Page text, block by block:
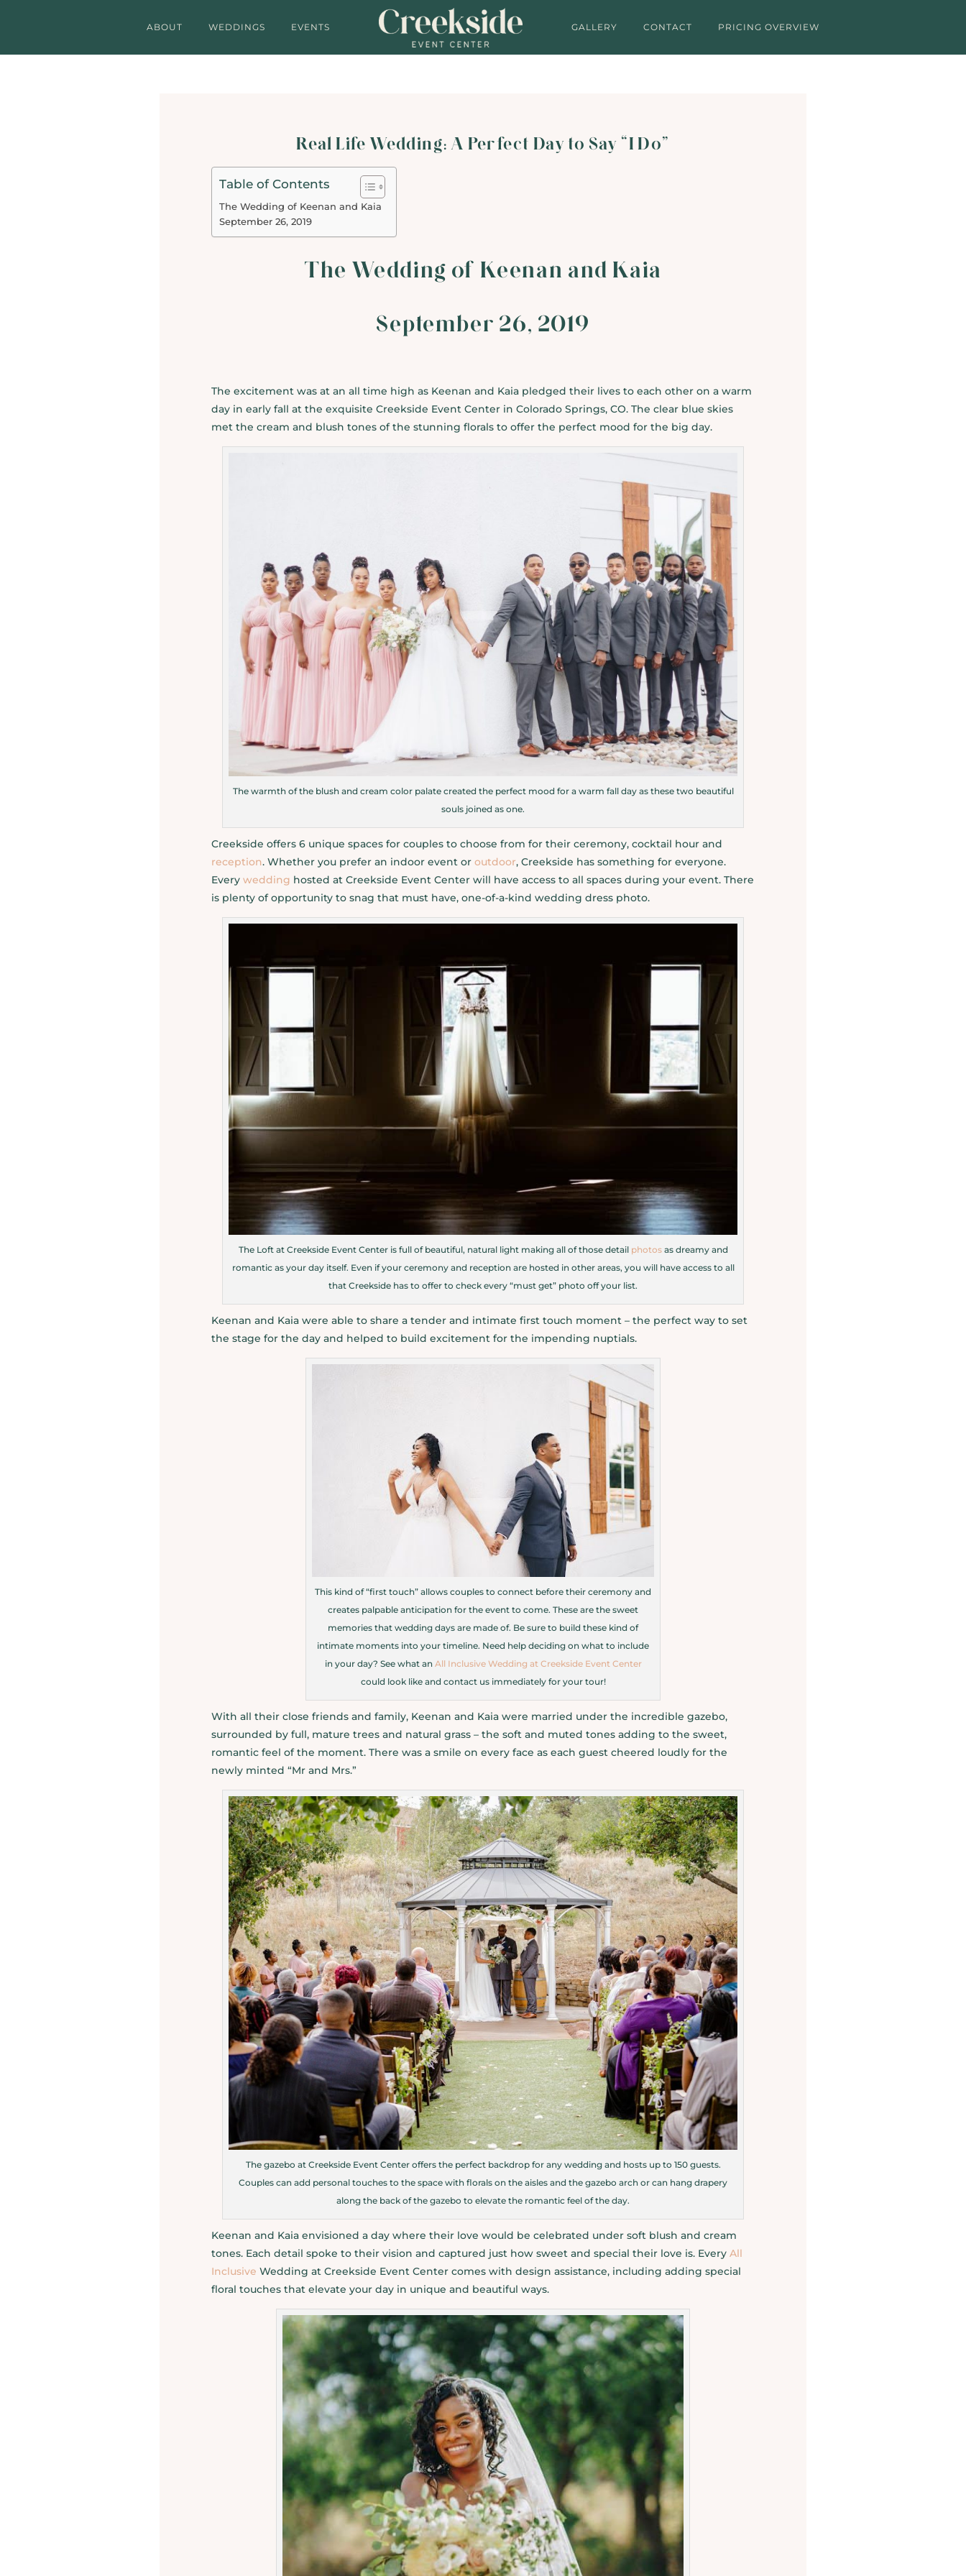
ABOUT WEDDINGS EVENTS GALLERY CONTACT PRICING OVERVIEW
Real Life Wedding: A Perfect Day to Say “I Do”
Table of Contents
The Wedding of Keenan and Kaia
September 26, 2019
The Wedding of Keenan and Kaia
September 26, 2019
The excitement was at an all time high as Keenan and Kaia pledged their lives to each other on a warm
day in early fall at the exquisite Creekside Event Center in Colorado Springs, CO. The clear blue skies
met the cream and blush tones of the stunning florals to offer the perfect mood for the big day.
The warmth of the blush and cream color palate created the perfect mood for a warm fall day as these two beautiful
souls joined as one.
Creekside offers 6 unique spaces for couples to choose from for their ceremony, cocktail hour and
reception. Whether you prefer an indoor event or outdoor, Creekside has something for everyone.
Every wedding hosted at Creekside Event Center will have access to all spaces during your event. There
is plenty of opportunity to snag that must have, one-of-a-kind wedding dress photo.
The Loft at Creekside Event Center is full of beautiful, natural light making all of those detail photosas dreamy and
romantic as your day itself. Even if your ceremony and reception are hosted in other areas, you will have access to all
that Creekside has to offer to check every “must get” photo off your list.
Keenan and Kaia were able to share a tender and intimate first touch moment – the perfect way to set
the stage for the day and helped to build excitement for the impending nuptials.
This kind of “first touch” allows couples to connect before their ceremony and
creates palpable anticipation for the event to come. These are the sweet
memories that wedding days are made of. Be sure to build these kind of
intimate moments into your timeline. Need help deciding on what to include
in your day? See what an All Inclusive Wedding at Creekside Event Center
could look like and contact us immediately for your tour!
With all their close friends and family, Keenan and Kaia were married under the incredible gazebo,
surrounded by full, mature trees and natural grass – the soft and muted tones adding to the sweet,
romantic feel of the moment. There was a smile on every face as each guest cheered loudly for the
newly minted “Mr and Mrs.”
The gazebo at Creekside Event Center offers the perfect backdrop for any wedding and hosts up to 150 guests.
Couples can add personal touches to the space with florals on the aisles and the gazebo arch or can hang drapery
along the back of the gazebo to elevate the romantic feel of the day.
Keenan and Kaia envisioned a day where their love would be celebrated under soft blush and cream
tones. Each detail spoke to their vision and captured just how sweet and special their love is. Every All
Inclusive Wedding at Creekside Event Center comes with design assistance, including adding special
floral touches that elevate your day in unique and beautiful ways.